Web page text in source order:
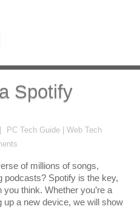
Spotify
PC Tech Guide | Web Tech
of millions of songs,
podcasts? Spotify is the key,
think. Whether you’re a
up a new device, we will show